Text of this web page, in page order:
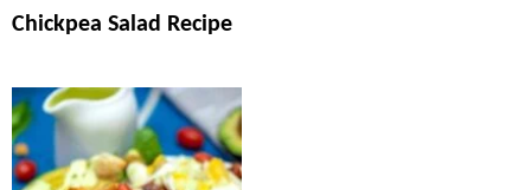
Chickpea Salad Recipe